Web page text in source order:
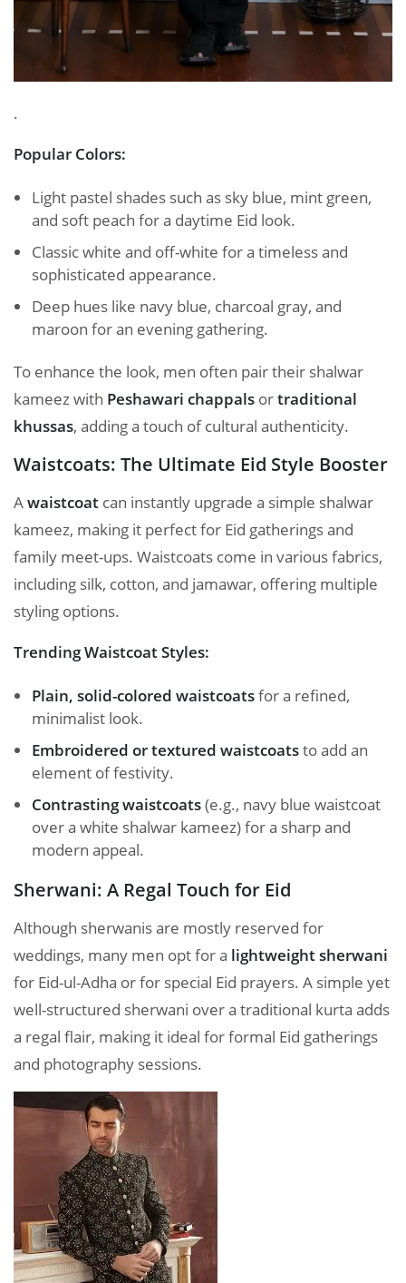
.
Popular Colors:
Light pastel shades such as sky blue, mint green,
and soft peach for a daytime Eid look.
Classic white and off-white for a timeless and
sophisticated appearance.
Deep hues like navy blue, charcoal gray, and
maroon for an evening gathering.
To enhance the look, men often pair their shalwar
kameez with Peshawari chappals ortraditional
khussas, adding a touch of cultural authenticity.
Waistcoats: The Ultimate Eid Style Booster
Awaistcoat can instantly upgrade a simple shalwar
kameez, making it perfect for Eid gatherings and
family meet-ups. Waistcoats come in various fabrics,
including silk, cotton, and jamawar, offering multiple
styling options.
Trending Waistcoat Styles:
Plain, solid-colored waistcoatsfor a refined,
minimalist look.
Embroidered or textured waistcoatsto add an
element of festivity.
Contrasting waistcoats(e.g., navy blue waistcoat
over a white shalwar kameez) for a sharp and
modern appeal.
Sherwani: A Regal Touch for Eid
Although sherwanis are mostly reserved for
weddings, many men opt for a lightweight sherwani
for Eid-ul-Adha or for special Eid prayers. A simple yet
well-structured sherwani over a traditional kurta adds
a regal flair, making it ideal for formal Eid gatherings
and photography sessions.